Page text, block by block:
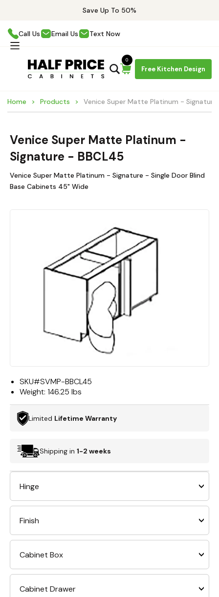
Save Up To 50%
Call Us Email Us Text Now
Free Kitchen Design
0
Home Products Venice Super Matte Platinum - Signature
Venice Super Matte Platinum -
Signature - BBCL45
Venice Super Matte Platinum - Signature - Single Door Blind
Base Cabinets 45" Wide
SKU#SVMP-BBCL45
Weight: 146.25 lbs
Limited Lifetime Warranty
Shipping in 1-2 weeks
Hinge
Finish
Cabinet Box
Cabinet Drawer